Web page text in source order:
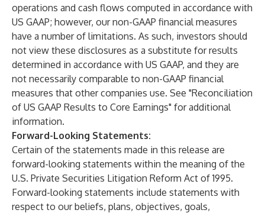
operations and cash flows computed in accordance with
US GAAP; however, our non-GAAP financial measures
have a number of limitations. As such, investors should
not view these disclosures as a substitute for results
determined in accordance with US GAAP, and they are
not necessarily comparable to non-GAAP financial
measures that other companies use. See "Reconciliation
of US GAAP Results to Core Earnings" for additional
information.
Forward-Looking Statements:
Certain of the statements made in this release are
forward-looking statements within the meaning of the
U.S. Private Securities Litigation Reform Act of 1995.
Forward-looking statements include statements with
respect to our beliefs, plans, objectives, goals,